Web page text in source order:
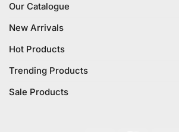
Our Catalogue
New Arrivals
Hot Products
Trending Products
Sale Products